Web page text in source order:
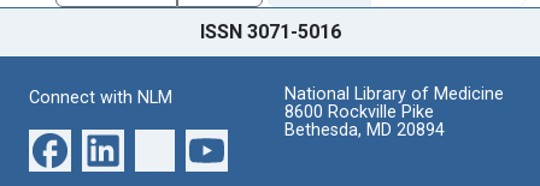
ISSN 3071-5016
Connect with NLM
National Library of Medicine
8600 Rockville Pike
Bethesda, MD 20894